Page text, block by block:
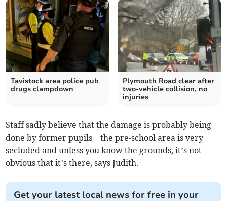
Tavistock area police pub
drugs clampdown
Plymouth Road clear after
two-vehicle collision, no
injuries
Staff sadly believe that the damage is probably being
done by former pupils – the pre-school area is very
secluded and unless you know the grounds, it’s not
obvious that it’s there, says Judith.
Get your latest local news for free in your